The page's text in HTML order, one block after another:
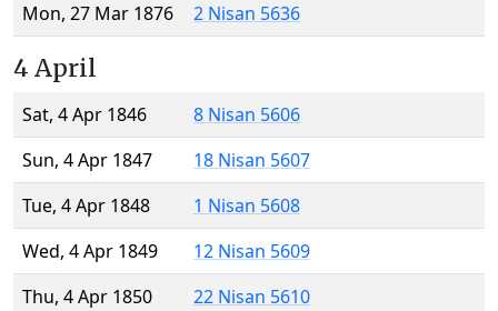
Mon, 27 Mar 1876
2 Nisan 5636
4 April
Sat, 4 Apr 1846
8 Nisan 5606
Sun, 4 Apr 1847
18 Nisan 5607
Tue, 4 Apr 1848
1 Nisan 5608
Wed, 4 Apr 1849
12 Nisan 5609
Thu, 4 Apr 1850
22 Nisan 5610